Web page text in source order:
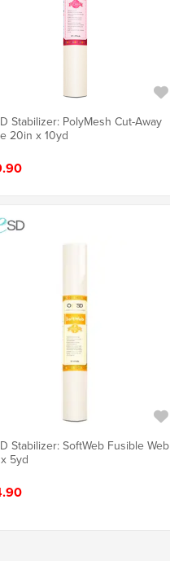
Stabilizer: PolyMesh Cut-Away
20in x 10yd
Stabilizer: SoftWeb Fusible Web
5yd